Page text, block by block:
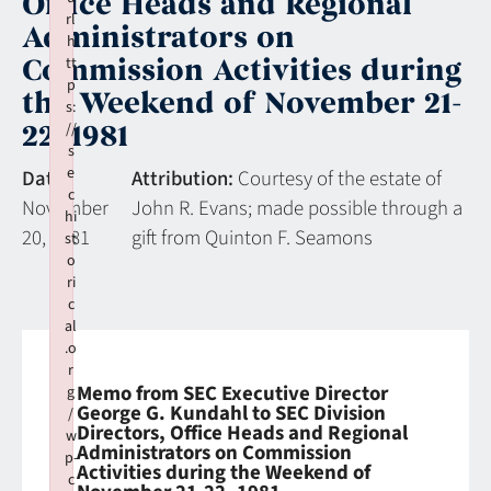
Administrators on
Commission Activities during
the Weekend of November 21-
22, 1981
Date:
November
20, 1981
Attribution: Courtesy of the estate of
John R. Evans; made possible through a
gift from Quinton F. Seamons
Memo from SEC Executive Director
George G. Kundahl to SEC Division
Directors, Office Heads and Regional
Administrators on Commission
Activities during the Weekend of
rl
h
tt
p
s:
//
s
e
c
hi
st
o
ri
c
al
.o
r
g
/
w
p-
c